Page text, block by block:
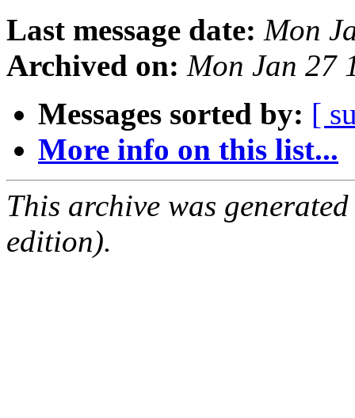
Last message date: Mon
Archived on: Mon Jan 27
Messages sorted by: [
More info on this list...
This archive was
edition).